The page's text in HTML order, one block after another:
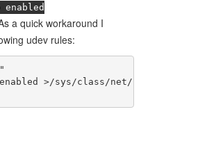
enabled
a quick workaround I
udev rules:
>/sys/class/net/